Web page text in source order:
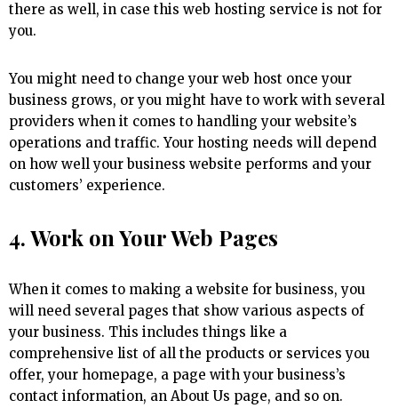
there as well, in case this web hosting service is not for
you.
You might need to change your web host once your
business grows, or you might have to work with several
providers when it comes to handling your website’s
operations and traffic. Your hosting needs will depend
on how well your business website performs and your
customers’ experience.
4. Work on Your Web Pages
When it comes to making a website for business, you
will need several pages that show various aspects of
your business. This includes things like a
comprehensive list of all the products or services you
offer, your homepage, a page with your business’s
contact information, an About Us page, and so on.